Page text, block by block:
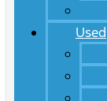
Used